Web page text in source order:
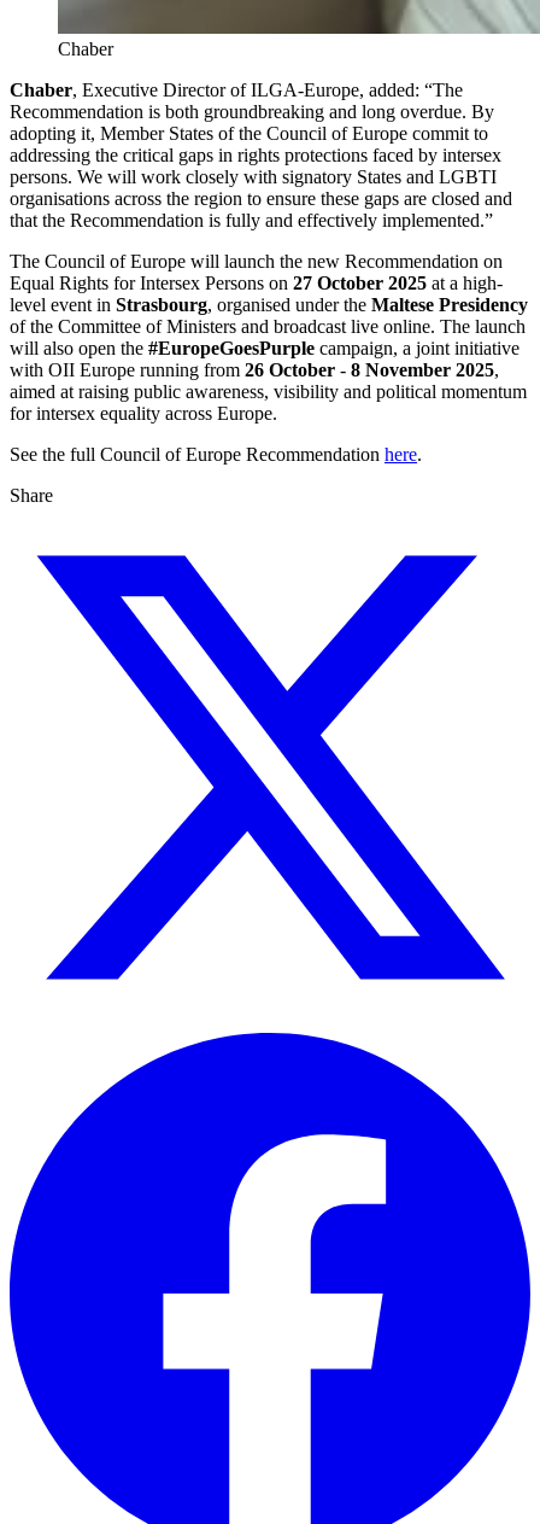
Chaber
Chaber, Executive Director of ILGA-Europe, added: “The
Recommendation is both groundbreaking and long overdue. By
adopting it, Member States of the Council of Europe commit to
addressing the critical gaps in rights protections faced by intersex
persons. We will work closely with signatory States and LGBTI
organisations across the region to ensure these gaps are closed and
that the Recommendation is fully and effectively implemented.”
The Council of Europe will launch the new Recommendation on
Equal Rights for Intersex Persons on 27 October 2025 at a high-
level event in Strasbourg, organised under the Maltese Presidency
of the Committee of Ministers and broadcast live online. The launch
will also open the #EuropeGoesPurple campaign, a joint initiative
with OII Europe running from 26 October - 8 November 2025,
aimed at raising public awareness, visibility and political momentum
for intersex equality across Europe.
See the full Council of Europe Recommendation here.
Share